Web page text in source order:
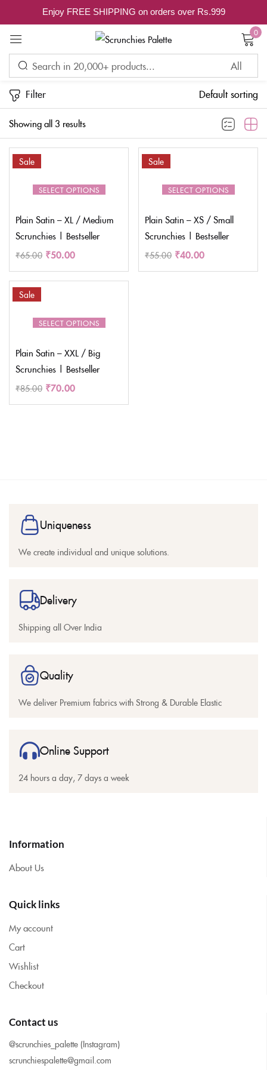
Enjoy FREE SHIPPING on orders over Rs.999
0
Showing all 3 results
Filter Default sorting
SELECT OPTIONS
Sale
Plain Satin – XL / Medium
Scrunchies | Bestseller
₹65.00 ₹50.00
SELECT OPTIONS
Sale
Plain Satin – XS / Small
Scrunchies | Bestseller
₹55.00 ₹40.00
SELECT OPTIONS
Sale
Plain Satin – XXL / Big
Scrunchies | Bestseller
₹85.00 ₹70.00
Uniqueness
We create individual and unique solutions.
Delivery
Shipping all Over India
Quality
We deliver Premium fabrics with Strong & Durable Elastic
Online Support
24 hours a day, 7 days a week
Information
About Us
Quick links
My account
Cart
Wishlist
Checkout
Contact us
@scrunchies_palette (Instagram)
scrunchiespalette@gmail.com
Sign in
Remember me Lost password?
LOG IN
CREATE AN ACCOUNT